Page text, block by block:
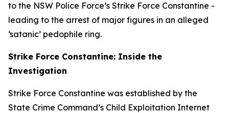
to the NSW Police Force’s Strike Force Constantine -
leading to the arrest of major figures in an alleged
‘satanic’ pedophile ring.
Strike Force Constantine: Inside the
Investigation
Strike Force Constantine was established by the
State Crime Command’s Child Exploitation Internet